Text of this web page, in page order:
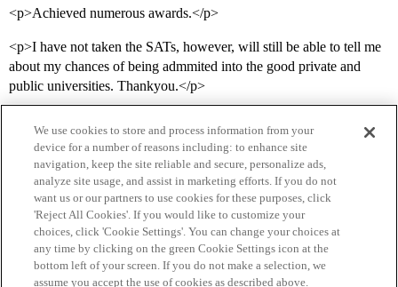
<p>Achieved numerous awards.</p>
<p>I have not taken the SATs, however, will still be able to tell me
about my chances of being admmited into the good private and
public universities. Thankyou.</p>
Home Categories Guidelines Terms of Service
Privacy Policy
We use cookies to store and process information from your
device for a number of reasons including: to enhance site
navigation, keep the site reliable and secure, personalize ads,
analyze site usage, and assist in marketing efforts. If you do not
want us or our partners to use cookies for these purposes, click
'Reject All Cookies'. If you would like to customize your
choices, click 'Cookie Settings'. You can change your choices at
any time by clicking on the green Cookie Settings icon at the
bottom left of your screen. If you do not make a selection, we
assume you accept the use of cookies as described above.